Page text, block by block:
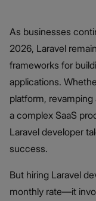
As businesses
2026, Laravel
frameworks for
applications.
platform,
a complex SaaS
Laravel developer
success.
But hiring Laravel
monthly rate—it